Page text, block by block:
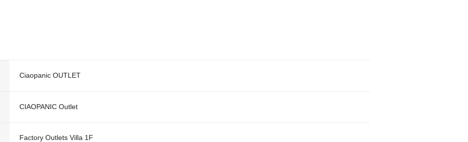
Ciaopanic OUTLET
CIAOPANIC Outlet
Factory Outlets Villa 1F